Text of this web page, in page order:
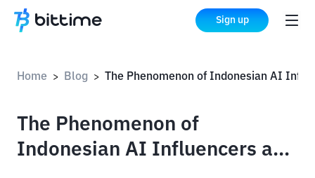
Sign up
Home > Blog >
The Phenomenon of
Indonesian AI Influencers and